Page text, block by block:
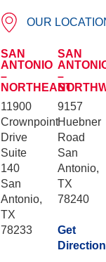
OUR
SAN
ANTONIO
–
NORTHEAST
11900
Crownpoint
Drive
Suite
140
San
Antonio,
TX
78233
SAN
–
9157
Huebner
Road
San
Antonio,
TX
78240
Get